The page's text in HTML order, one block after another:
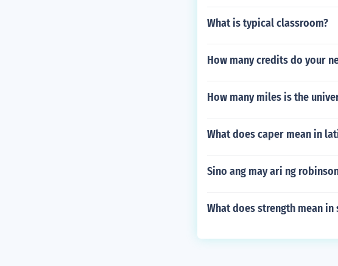
What is typical classroom?
How many credits do your
How many miles is the
What does caper mean in
Sino ang may ari ng
What does strength mean in